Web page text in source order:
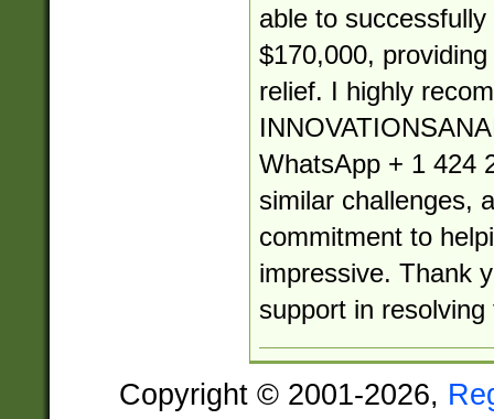
able to
$170,000,
relief. I highly
WhatsApp + 1 424
similar challenges,
commitment to
impressive. Thank
support in
Copyright © 2001-2026,